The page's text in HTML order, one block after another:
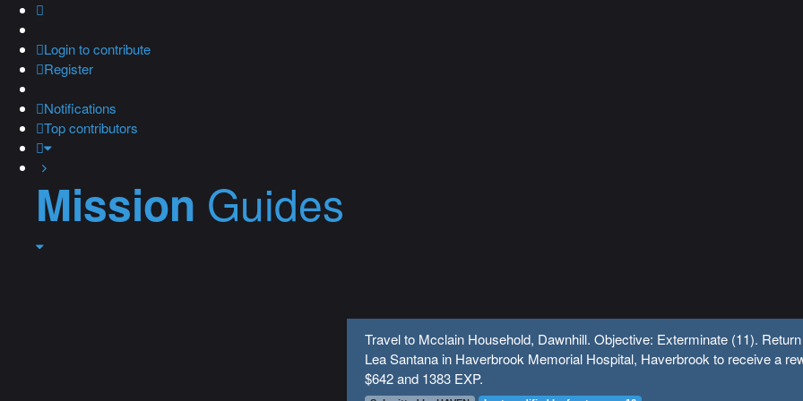
Loginto contribute
Register
Notifications
Top contributors
Mission Guides
Travel to Mcclain Household, Dawnhill. Objective: Exterminate (11).
Lea Santana in Haverbrook Memorial Hospital, Haverbrook to receive a
$642 and 1383 EXP.